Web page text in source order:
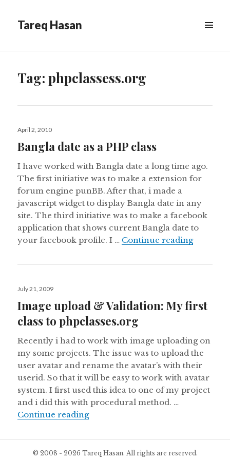
Tareq Hasan
WIDGETS
Tag:phpclassess.org
Posted
April 2, 2010
Bangla date as a PHP class
I have worked with Bangla date a long time ago.
The first initiative was to make a extension for
forum engine punBB. After that, i made a
javascript widget to display Bangla date in any
site. The third initiative was to make a facebook
application that shows current Bangla date to
your facebook profile. I … Continue readingBangla
Posted
July 21, 2009
Image upload & Validation: My first
class to phpclasses.org
Recently i had to work with image uploading on
my some projects. The issue was to upload the
user avatar and rename the avatar’s with their
userid. So that it will be easy to work with avatar
system. I first used this idea to one of my project
and i did this with procedural method. …
Continue readingImage upload & Validation: My
© 2008 - 2026 Tareq Hasan. All rights are reserved.